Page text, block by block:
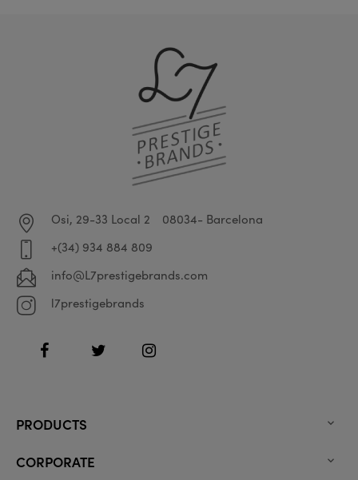
Osi, 29-33 Local 2
08034- Barcelona
+(34) 934 884 809
info@L7prestigebrands.com
l7prestigebrands
FacebookTwitter Instagram
PRODUCTS 
CORPORATE 